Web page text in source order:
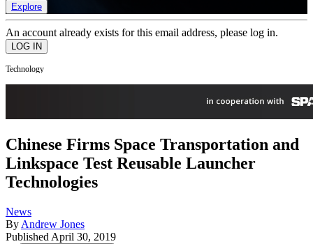
Explore
An account already exists for this email address, please log in.
Technology
Chinese Firms Space Transportation and
Linkspace Test Reusable Launcher
Technologies
News
By Andrew Jones
Published April 30, 2019